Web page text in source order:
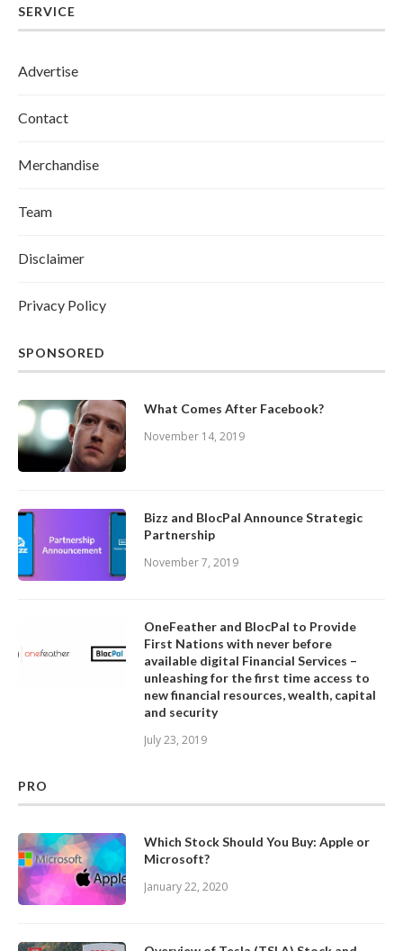
SERVICE
Advertise
Contact
Merchandise
Team
Disclaimer
Privacy Policy
SPONSORED
What Comes After Facebook?
November 14, 2019
Bizz and BlocPal Announce Strategic
Partnership
November 7, 2019
OneFeather and BlocPal to Provide
First Nations with never before
available digital Financial Services –
unleashing for the first time access to
new financial resources, wealth, capital
and security
July 23, 2019
PRO
Which Stock Should You Buy: Apple or
Microsoft?
January 22, 2020